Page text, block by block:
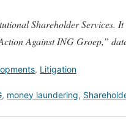
Shareholder Services.
Against ING Groep,”
, Litigation
, money laundering,